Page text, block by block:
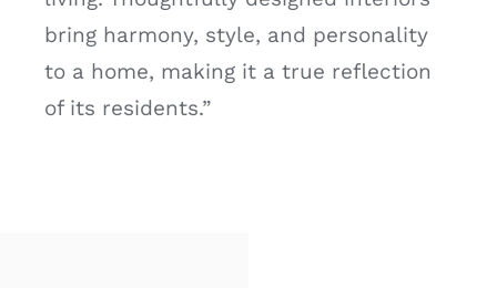
bring harmony, style, and personality
to a home, making it a true reflection
of its residents.”